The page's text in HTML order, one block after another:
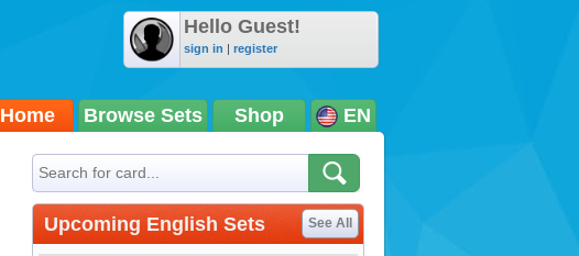
Hello Guest!
sign in | register
Home Browse Sets Shop EN
Upcoming English Sets See All